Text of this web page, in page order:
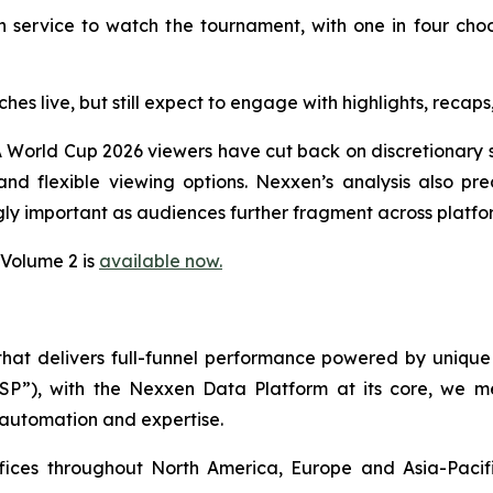
service to watch the tournament, with one in four
live, but still expect to engage with highlights,
Cup 2026 viewers have cut back on
flexible viewing options. Nexxen’s analysis also
important as audiences further fragment across
2 is available now.
delivers full-funnel performance powered by
with the Nexxen Data Platform at its core, we
and expertise.
throughout North America, Europe and Asia-